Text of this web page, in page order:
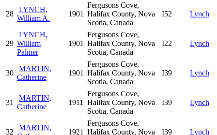
28
LYNCH,
William A.
1901
Fergusons Cove,
Halifax County, Nova
Scotia, Canada
I52 Lynch
29
LYNCH,
William
Palmer
1901
Fergusons Cove,
Halifax County, Nova
Scotia, Canada
I22 Lynch
30
MARTIN,
Catherine
1901
Fergusons Cove,
Halifax County, Nova
Scotia, Canada
I39 Lynch
31
MARTIN,
Catherine
1911
Fergusons Cove,
Halifax County, Nova
Scotia, Canada
I39 Lynch
32
MARTIN,
1921
Fergusons Cove,
Halifax County, Nova
I39 Lynch